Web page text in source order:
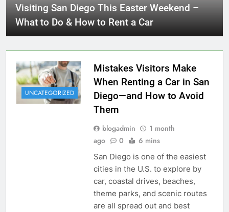
Visiting San Diego This Easter Weekend –
What to Do & How to Rent a Car
UNCATEGORIZED
Mistakes Visitors Make
When Renting a Car in San
Diego—and How to Avoid
Them
blogadmin
1 month
ago
0 6 mins
San Diego is one of the easiest
cities in the U.S. to explore by
car, coastal drives, beaches,
theme parks, and scenic routes
are all spread out and best